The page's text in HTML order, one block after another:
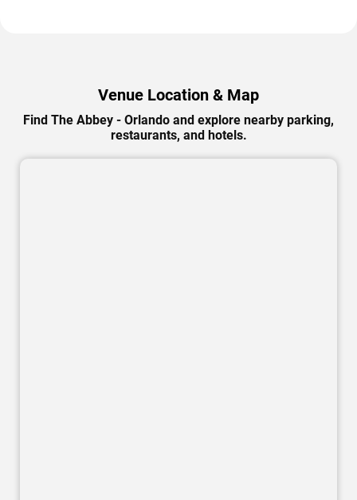
Venue Location & Map
Find The Abbey - Orlando and explore nearby parking,
restaurants, and hotels.